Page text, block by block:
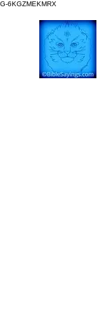
G-6KGZMEKMRX